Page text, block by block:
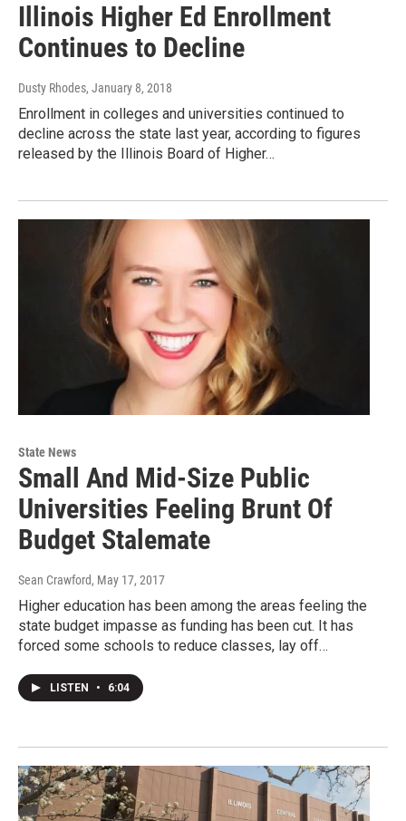
Illinois Higher Ed Enrollment
Continues to Decline
Dusty Rhodes, January 8, 2018
Enrollment in colleges and universities continued to
decline across the state last year, according to figures
released by the Illinois Board of Higher…
State News
Small And Mid-Size Public
Universities Feeling Brunt Of
Budget Stalemate
Sean Crawford, May 17, 2017
Higher education has been among the areas feeling the
state budget impasse as funding has been cut. It has
forced some schools to reduce classes, lay off…
LISTEN • 6:04